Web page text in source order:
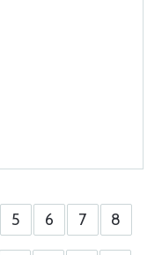
5 6 7 8